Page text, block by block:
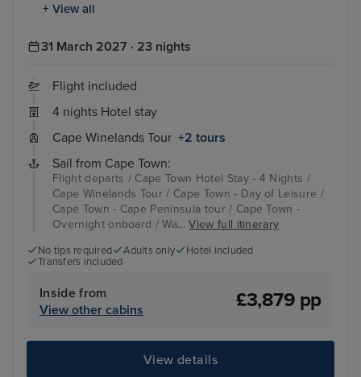
+ View all
31 March 2027 · 23 nights
Flight included
4 nights Hotel stay
Cape Winelands Tour +2 tours
Sail from Cape Town:
Flight departs / Cape Town Hotel Stay - 4 Nights /
Cape Winelands Tour / Cape Town - Day of Leisure /
Cape Town - Cape Peninsula tour / Cape Town -
Overnight onboard / Wa...View full itinerary
No tips required Adults only
Hotel included
Transfers included
Inside from
View other cabins
£3,879 pp
View details